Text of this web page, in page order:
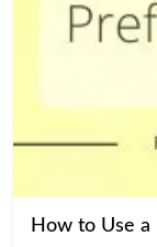
How to Use